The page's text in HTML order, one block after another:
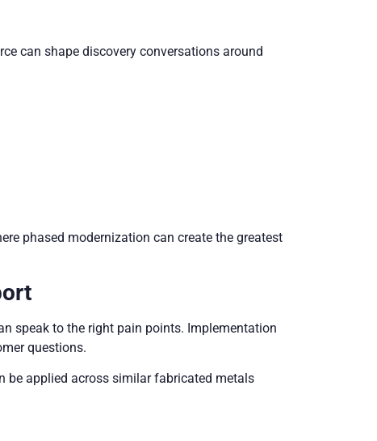
can shape discovery conversations around
phased modernization can create the greatest
speak to the right pain points. Implementation
questions.
be applied across similar fabricated metals